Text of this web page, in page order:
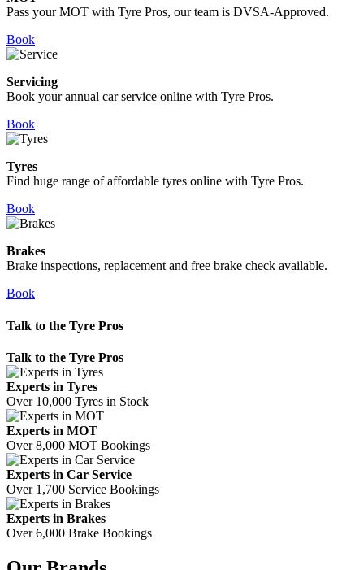
Pass your MOT with Tyre Pros, our team is DVSA-Approved.
Book
Servicing
Book your annual car service online with Tyre Pros.
Book
Tyres
Find huge range of affordable tyres online with Tyre Pros.
Book
Brakes
Brake inspections, replacement and free brake check available.
Book
Talk to the Tyre Pros
Talk to the Tyre Pros
Experts in Tyres
Over 10,000 Tyres in Stock
Experts in MOT
Over 8,000 MOT Bookings
Experts in Car Service
Over 1,700 Service Bookings
Experts in Brakes
Over 6,000 Brake Bookings